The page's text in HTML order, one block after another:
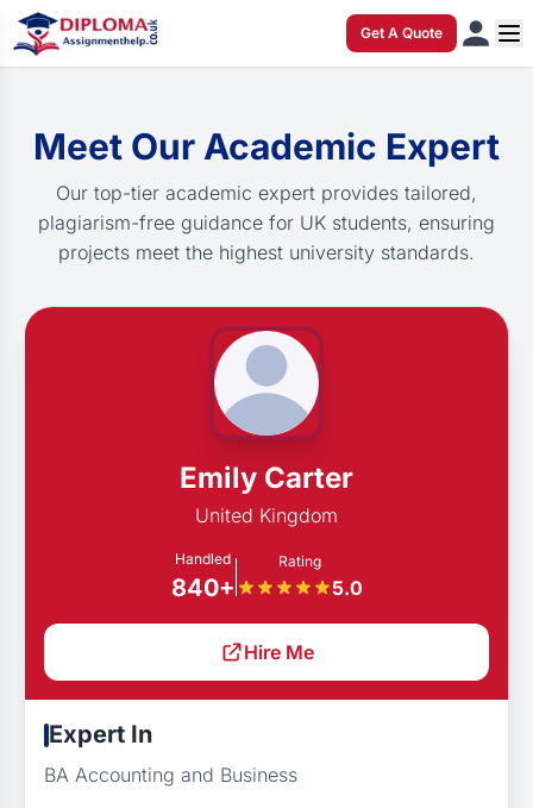
Get A Quote
Meet Our Academic Expert
Our top-tier academic expert provides tailored,
plagiarism-free guidance for UK students, ensuring
projects meet the highest university standards.
Emily Carter
United Kingdom
Handled
840+
Rating
5.0
Hire Me
Expert In
BA Accounting and Business